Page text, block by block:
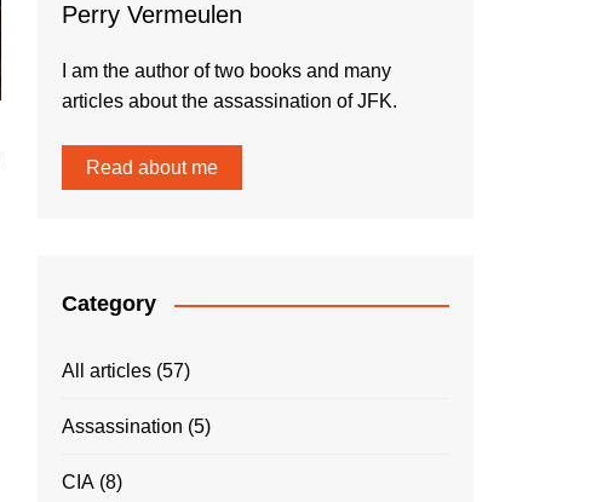
Perry Vermeulen
I am the author of two books and many
articles about the assassination of JFK.
Read about me
Category
All articles (57)
Assassination (5)
CIA (8)